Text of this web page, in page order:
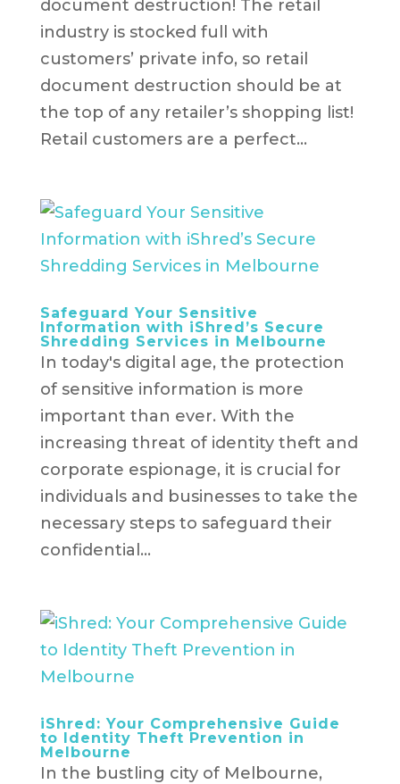
document destruction! The retail
industry is stocked full with
customers’ private info, so retail
document destruction should be at
the top of any retailer’s shopping list!
Retail customers are a perfect...
Safeguard Your Sensitive
Information with iShred’s Secure
Shredding Services in Melbourne
In today's digital age, the protection
of sensitive information is more
important than ever. With the
increasing threat of identity theft and
corporate espionage, it is crucial for
individuals and businesses to take the
necessary steps to safeguard their
confidential...
iShred: Your Comprehensive Guide
to Identity Theft Prevention in
Melbourne
In the bustling city of Melbourne,